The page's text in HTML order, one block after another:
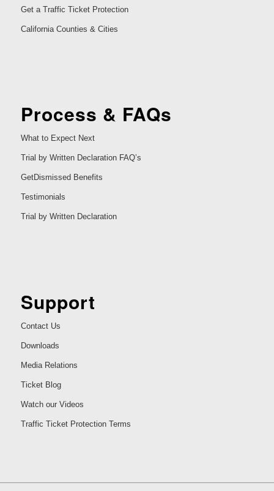
Get a Traffic Ticket Protection
California Counties & Cities
Process & FAQs
What to Expect Next
Trial by Written Declaration FAQ’s
GetDismissed Benefits
Testimonials
Trial by Written Declaration
Support
Contact Us
Downloads
Media Relations
Ticket Blog
Watch our Videos
Traffic Ticket Protection Terms